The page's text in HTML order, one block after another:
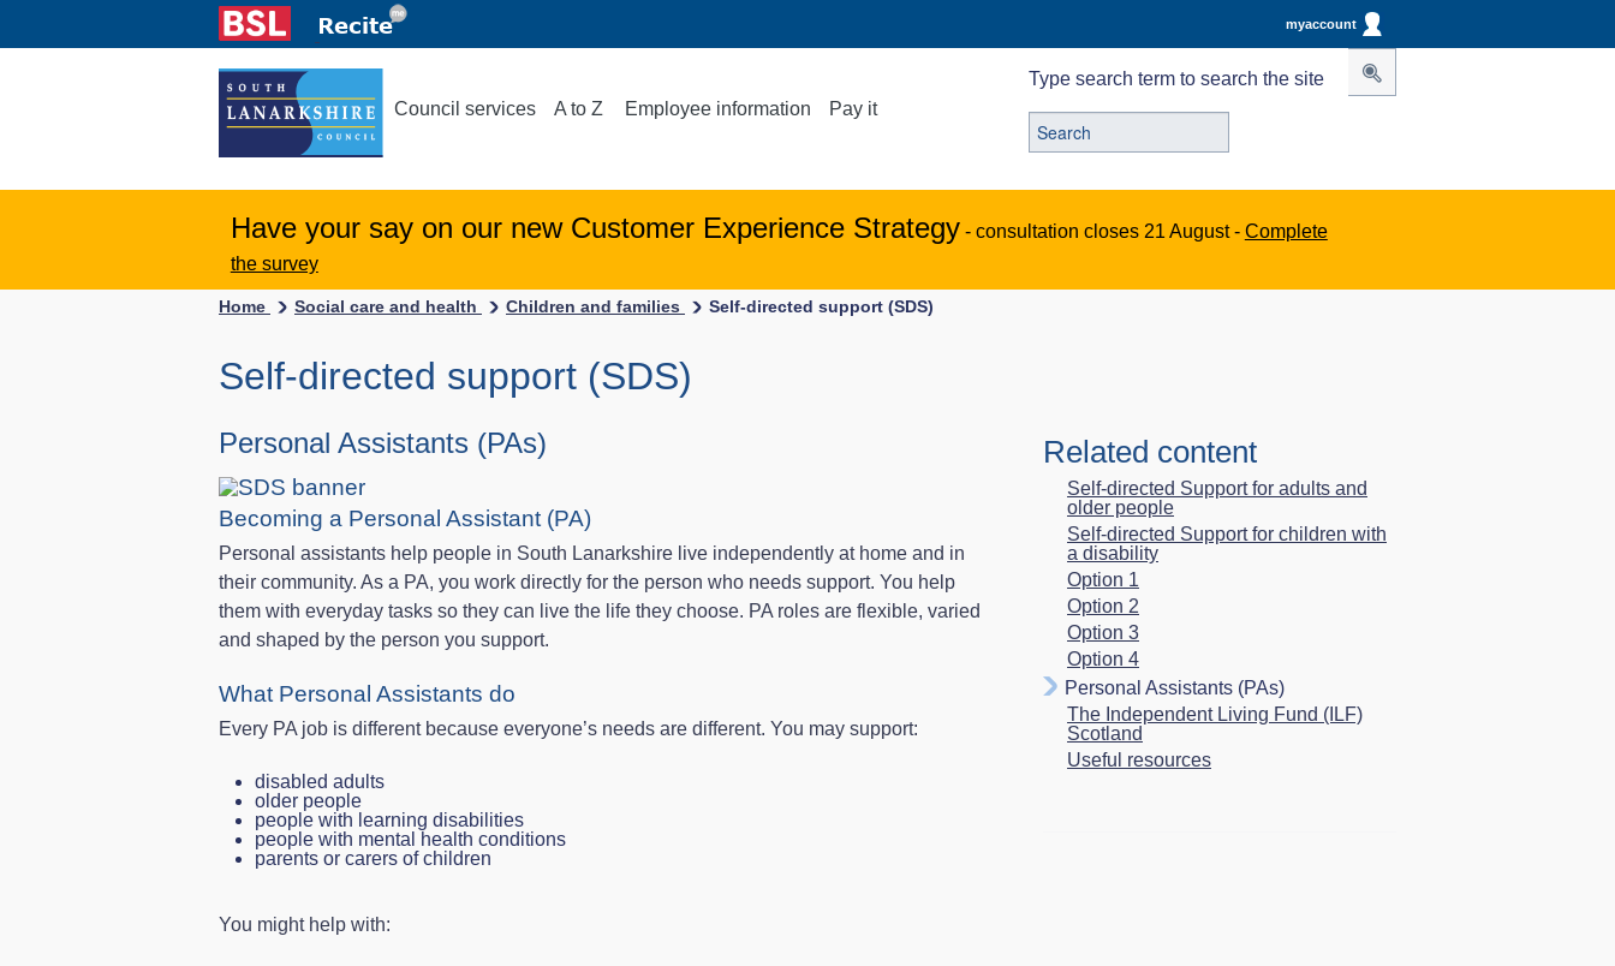
myaccount
Council services A to Z Employee information Pay it
Type search term to search the site
Have your say on our new Customer Experience Strategy - consultation closes 21 August - Complete
the survey
Home Social care and health Children and families Self-directed support (SDS)
Self-directed support (SDS)
Personal Assistants (PAs)
Becoming a Personal Assistant (PA)
Personal assistants help people in South Lanarkshire live independently at home and in
their community. As a PA, you work directly for the person who needs support. You help
them with everyday tasks so they can live the life they choose. PA roles are flexible, varied
and shaped by the person you support.
What Personal Assistants do
Every PA job is different because everyone’s needs are different. You may support:
disabled adults
older people
people with learning disabilities
people with mental health conditions
parents or carers of children
You might help with:
Related content
Self-directed Support for adults and
older people
Self-directed Support for children with
a disability
Option 1
Option 2
Option 3
Option 4
Personal Assistants (PAs)
The Independent Living Fund (ILF)
Scotland
Useful resources